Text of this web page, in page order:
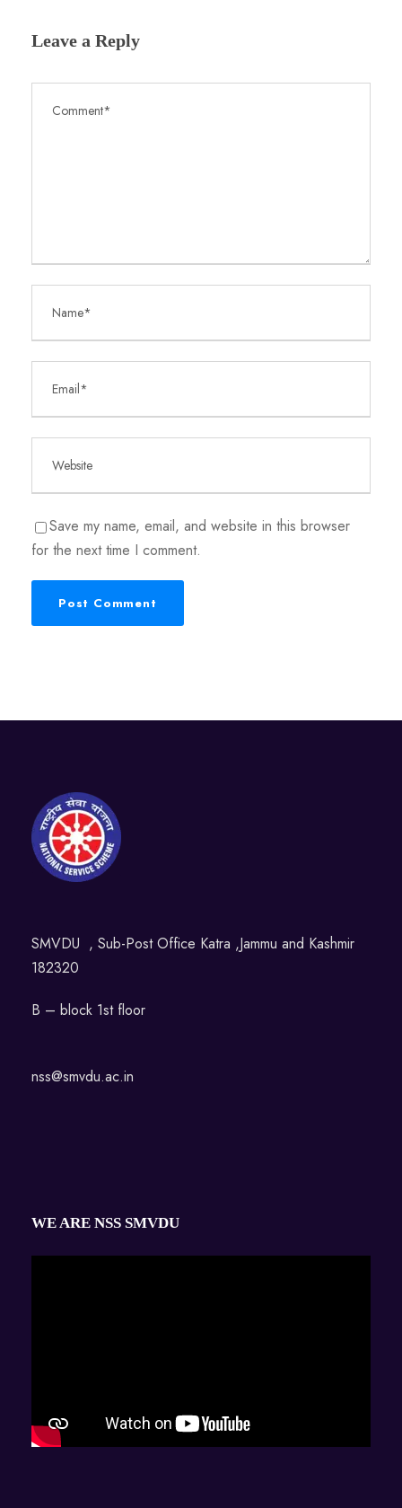
Leave a Reply
Save my name, email, and website in this browser
for the next time I comment.
SMVDU , Sub-Post Office Katra ,Jammu and Kashmir
182320
B – block 1st floor
nss@smvdu.ac.in
WE ARE NSS SMVDU